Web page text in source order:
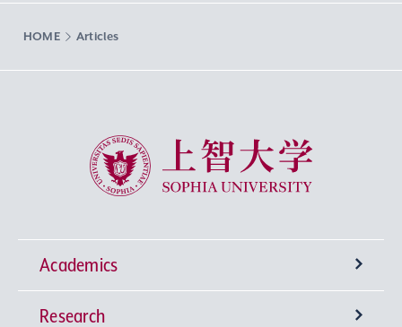
HOME Articles
Sophia University
Academics
Undergraduate Programs
Research